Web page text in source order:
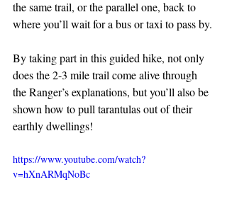
the same trail, or the parallel one, back to
where you’ll wait for a bus or taxi to pass by.
By taking part in this guided hike, not only
does the 2-3 mile trail come alive through
the Ranger’s explanations, but you’ll also be
shown how to pull tarantulas out of their
earthly dwellings!
https://www.youtube.com/watch?
v=hXnARMqNoBc